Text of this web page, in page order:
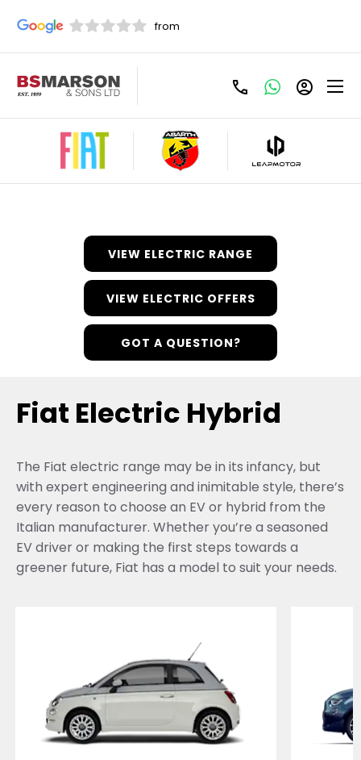
Discover Electric/Hybrid
Here at BS Marson, we’ve embraced the introduction of
electric and hybrid models to the Fiat range
wholeheartedly, and are excited to introduce or
customers to a cleaner motoring experience. Find out
more about the Fiat electric and hybrid models available
VIEW ELECTRIC RANGE
VIEW ELECTRIC OFFERS
GOT A QUESTION?
Fiat Electric Hybrid
The Fiat electric range may be in its infancy, but
with expert engineering and inimitable style, there’s
every reason to choose an EV or hybrid from the
Italian manufacturer. Whether you’re a seasoned
EV driver or making the first steps towards a
greener future, Fiat has a model to suit your needs.